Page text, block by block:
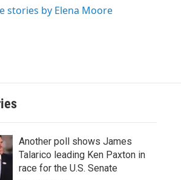
stories by Elena Moore
Another poll shows James
Talarico leading Ken Paxton in
race for the U.S. Senate